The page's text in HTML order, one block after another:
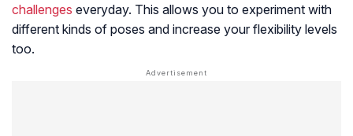
challenges everyday. This allows you to experiment with
different kinds of poses and increase your flexibility levels
too.